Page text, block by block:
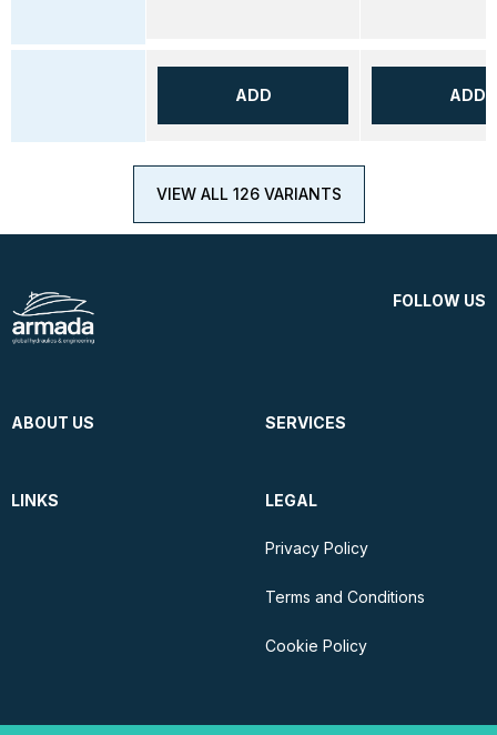
ADD ADD
VIEW ALL 126 VARIANTS
FOLLOW US
ABOUT US SERVICES
LINKS LEGAL
Privacy Policy
Terms and Conditions
Cookie Policy